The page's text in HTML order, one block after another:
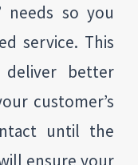
needs so you
service. This
deliver better
customer’s
until the
ensure your